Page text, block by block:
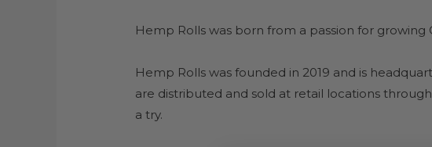
Hemp Rolls was born from a passion for
Hemp Rolls was founded in 2019 and is
are distributed and sold at retail locations
a try.